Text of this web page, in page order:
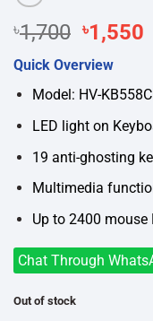
৳1,700 Original
price
was:
৳1,700.
৳1,550
Quick Overview
Model: HV-
LED light on
19 anti-ghosting
Multimedia
Up to 2400 mouse
Chat Through
Out of stock